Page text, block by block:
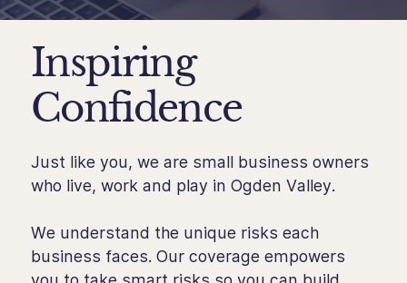
Inspiring
Confidence
Just like you, we are small business owners
who live, work and play in Ogden Valley.
We understand the unique risks each
business faces. Our coverage empowers